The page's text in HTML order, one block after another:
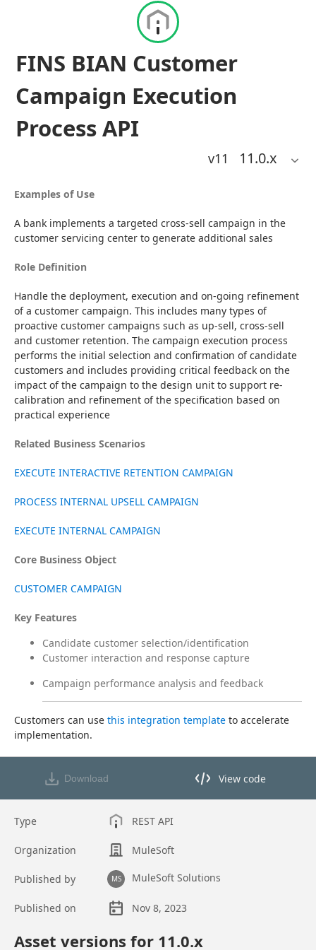
FINS BIAN Customer
Campaign Execution
Process API
v11 11.0.x
Examples of Use
A bank implements a targeted cross-sell campaign in the
customer servicing center to generate additional sales
Role Definition
Handle the deployment, execution and on-going refinement
of a customer campaign. This includes many types of
proactive customer campaigns such as up-sell, cross-sell
and customer retention. The campaign execution process
performs the initial selection and confirmation of candidate
customers and includes providing critical feedback on the
impact of the campaign to the design unit to support re-
calibration and refinement of the specification based on
practical experience
Related Business Scenarios
EXECUTE INTERACTIVE RETENTION CAMPAIGN
PROCESS INTERNAL UPSELL CAMPAIGN
EXECUTE INTERNAL CAMPAIGN
Core Business Object
CUSTOMER CAMPAIGN
Key Features
Candidate customer selection/identification
Customer interaction and response capture
Campaign performance analysis and feedback
Customers can use this integration template to accelerate
implementation.
Download View code
View code in API Designer
Type REST API
Organization MuleSoft
Published by MS MuleSoft Solutions
Published on
Nov 8, 2023
Asset versions for 11.0.x